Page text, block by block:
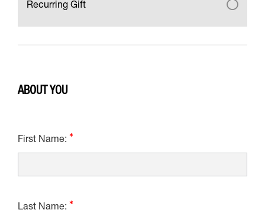
Recurring Gift
ABOUT YOU
First Name:
Last Name: